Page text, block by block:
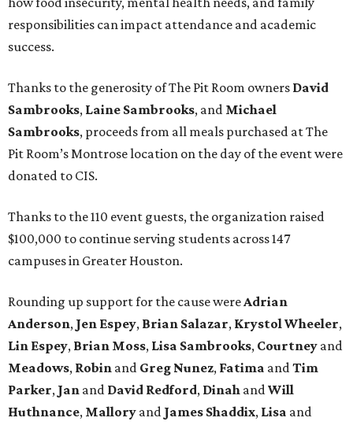
responsibilities can impact attendance and academic
success.
Thanks to the generosity of The Pit Room owners David
Sambrooks, Laine Sambrooks, and Michael
Sambrooks, proceeds from all meals purchased at The
Pit Room’s Montrose location on the day of the event were
donated to CIS.
Thanks to the 110 event guests, the organization raised
$100,000 to continue serving students across 147
campuses in Greater Houston.
Rounding up support for the cause wereAdrian
Anderson, Jen Espey, Brian Salazar, Krystol Wheeler,
Lin Espey, Brian Moss, Lisa Sambrooks, Courtney and
Meadows, Robin and Greg Nunez, Fatima andTim
Parker, Jan and David Redford, Dinah andWill
Huthnance, Mallory and James Shaddix, Lisa and